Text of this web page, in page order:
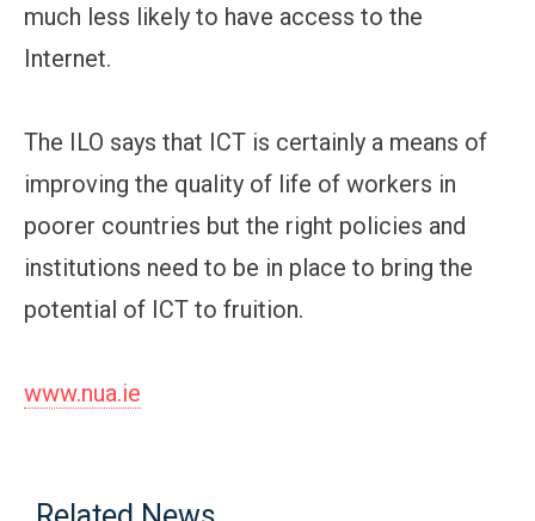
much less likely to have access to the
Internet.
The ILO says that ICT is certainly a means of
improving the quality of life of workers in
poorer countries but the right policies and
institutions need to be in place to bring the
potential of ICT to fruition.
www.nua.ie